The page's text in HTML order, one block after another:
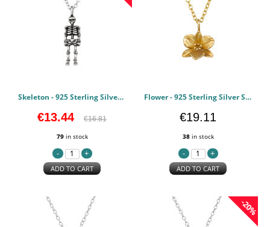
Skeleton - 925 Sterling Silver Silver Necklaces PCJW49481
€13.44 €16.81
79in stock
ADD TO CART
Flower - 925 Sterling Silver Silver Necklaces PCJW49352
€19.11
38in stock
ADD TO CART
-20%